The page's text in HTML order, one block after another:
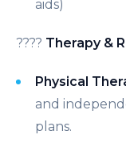
aids)
???? Therapy &
Physical
and
plans.